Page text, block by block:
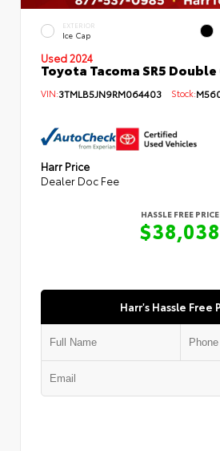
EXTERIOR
Ice Cap
Used 2024
Toyota Tacoma SR5 Double
VIN:3TMLB5JN9RM064403 Stock:
Harr Price
Dealer Doc Fee
HASSLE FREE PRICE
$38,038
Harr's Hassle Free